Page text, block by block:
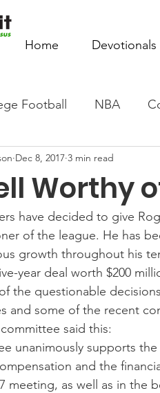
Home Devotionals
Football NBA
Movie Monday
Tennis Rowing
Worthy
Dec 8, 2017 3 min read
have decided to give
of the league. He has
growth throughout his
year deal worth $200
the questionable
and some of the recent
said this:
unanimously supports
and the
meeting, as well as in the